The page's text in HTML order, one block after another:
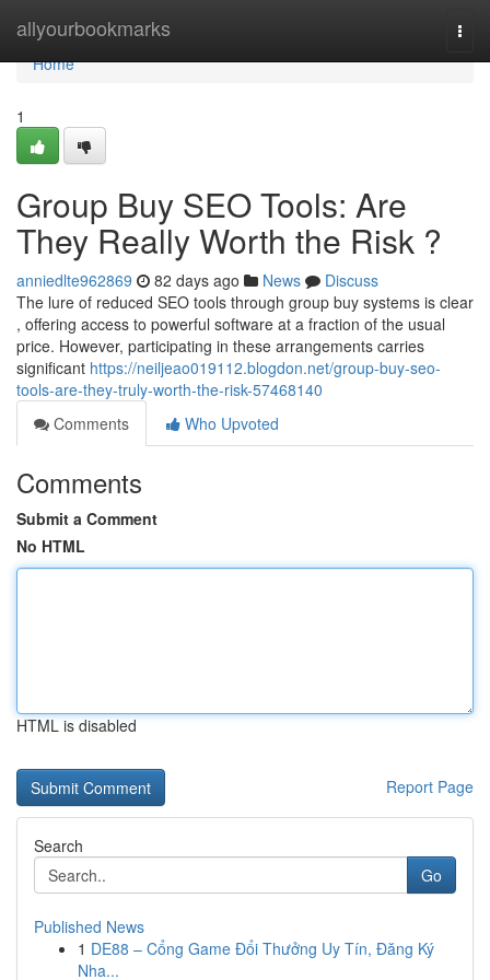
allyourbookmarks
Home
Home
1
Group Buy SEO Tools: Are
They Really Worth the Risk ?
anniedlte962869 82 days ago News
Discuss
The lure of reduced SEO tools through group buy systems is clear
, offering access to powerful software at a fraction of the usual
price. However, participating in these arrangements carries
significant https://neiljeao019112.blogdon.net/group-buy-seo-
tools-are-they-truly-worth-the-risk-57468140
Comments
Who Upvoted
Comments
Submit a Comment
No HTML
HTML is disabled
Report Page
Search
Go
Published News
1 DE88 – Cổng Game Đổi Thưởng Uy Tín, Đăng Ký
Nha...